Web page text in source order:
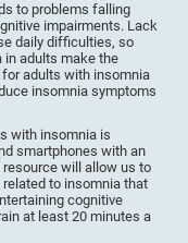
to problems falling
impairments. Lack
daily difficulties, so
in adults make the
for adults with insomnia
insomnia symptoms
with insomnia is
smartphones with an
will allow us to
to insomnia that
cognitive
at least 20 minutes a